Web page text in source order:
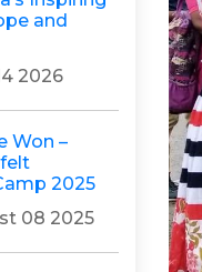
and
2026
Won –
2025
08 2025